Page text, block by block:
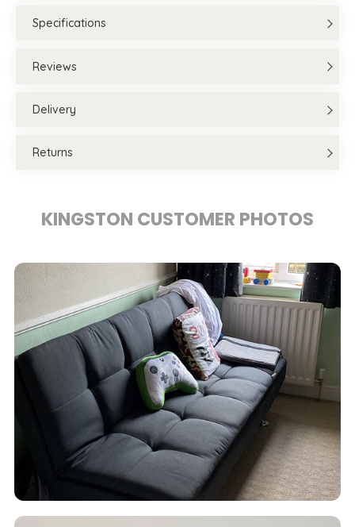
Specifications
Reviews
Delivery
Returns
KINGSTON CUSTOMER PHOTOS